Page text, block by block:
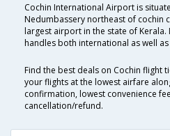
Cochin International Airport is
Nedumbassery northeast of cochin
largest airport in the state of
handles both international as well
Find the best deals on Cochin flight
your flights at the lowest airfare
confirmation, lowest convenience
cancellation/refund.